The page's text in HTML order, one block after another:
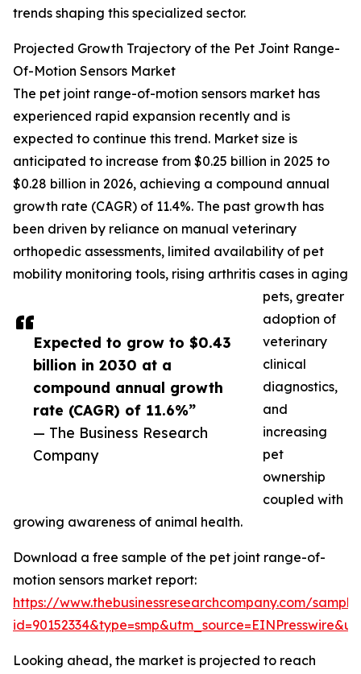
Expected to grow to $0.43
billion in 2030 at a
compound annual growth
rate (CAGR) of 11.6%”
— The Business Research
Company
trends shaping this specialized sector.
Projected Growth Trajectory of the Pet Joint Range-
Of-Motion Sensors Market
The pet joint range-of-motion sensors market has
experienced rapid expansion recently and is
expected to continue this trend. Market size is
anticipated to increase from $0.25 billion in 2025 to
$0.28 billion in 2026, achieving a compound annual
growth rate (CAGR) of 11.4%. The past growth has
been driven by reliance on manual veterinary
orthopedic assessments, limited availability of pet
mobility monitoring tools, rising arthritis cases in aging
pets, greater
adoption of
veterinary
clinical
diagnostics,
and
increasing
pet
ownership
coupled with
growing awareness of animal health.
Download a free sample of the pet joint range-of-
motion sensors market report:
https://www.thebusinessresearchcompany.com/
Looking ahead, the market is projected to reach